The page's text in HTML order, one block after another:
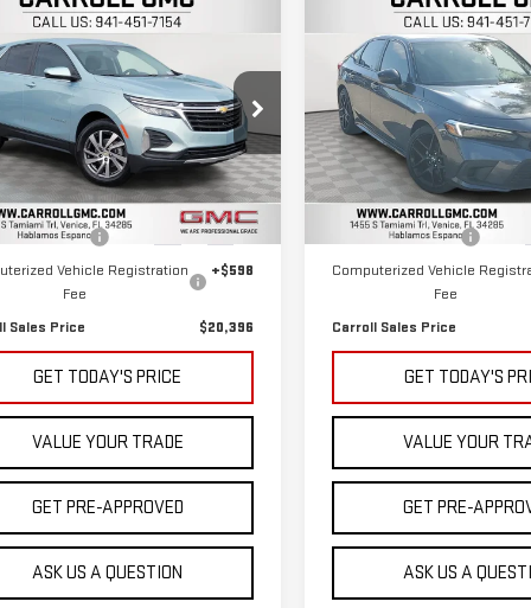
2022CHEVROLET
LT
GMC Venice
Stock:6131290T
1XR26
mi Ext. Int.
$20,396
CARROLL SALES PRICE
Less
$18,499
Fee
+$1,299
Vehicle Registration
Fee
+$598
Sales Price $20,396
GET TODAY'S PRICE
VALUE YOUR TRADE
GET PRE-APPROVED
ASK US A QUESTION
Vehicle
USED2022HONDA
SEDANSPORT
Carroll GMC Venice
VIN:2HGFE2F52NH554378
Model:
FE2F5NEW
46,453 mi
$20,896
CARROLL SALES
Less
Retail Price
Documentation Fee
Computerized Vehicle
Fee
Carroll Sales Price
GET TODAY'S
VALUE YOUR
GET PRE-
ASK US A
Compare Vehicle